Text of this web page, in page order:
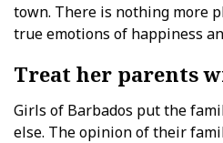
town. There is nothing more
true emotions of happiness
Treat her parents
Girls of Barbados put the
else. The opinion of their